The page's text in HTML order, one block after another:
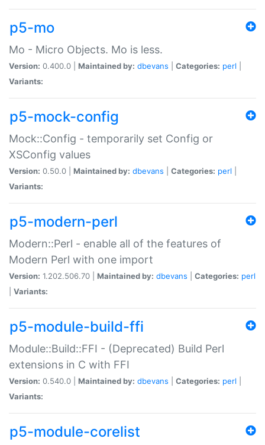
p5-mo
Mo - Micro Objects. Mo is less.
Version: 0.400.0 | Maintained by: dbevans Categories: perl
Variants:
p5-mock-config
Mock::Config - temporarily set Config or
XSConfig values
Version: 0.50.0 | Maintained by: dbevans Categories: perl
Variants:
p5-modern-perl
Modern::Perl - enable all of the features of
Modern Perl with one import
Version: 1.202.506.70 | Maintained by: dbevans Categories: perl
Variants:
p5-module-build-ffi
Module::Build::FFI - (Deprecated) Build Perl
extensions in C with FFI
Version: 0.540.0 | Maintained by: dbevans Categories: perl
Variants:
p5-module-corelist